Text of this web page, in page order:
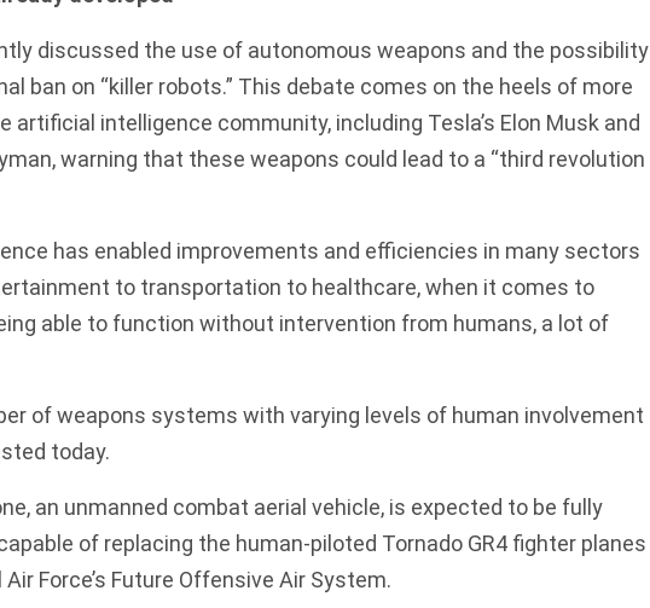
discussed the use of autonomous weapons and the possibility
ban on “killer robots.” This debate comes on the heels of more
artificial intelligence community, including Tesla’s Elon Musk and
warning that these weapons could lead to a “third revolution
has enabled improvements and efficiencies in many sectors
to transportation to healthcare, when it comes to
able to function without intervention from humans, a lot of
of weapons systems with varying levels of human involvement
today.
, an unmanned combat aerial vehicle, is expected to be fully
of replacing the human-piloted Tornado GR4 fighter planes
Force’s Future Offensive Air System.